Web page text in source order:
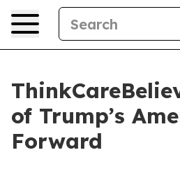
of Trump’s
Forward